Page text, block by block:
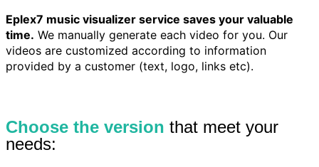
Eplex7 music visualizer service saves your valuable
time. We manually generate each video for you. Our
videos are customized according to information
provided by a customer (text, logo, links etc).
Choose the version that meet your
needs: